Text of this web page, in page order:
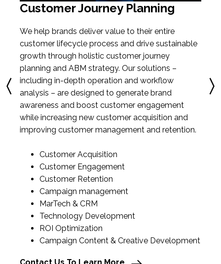
Customer Journey Planning
We help brands deliver value to their entire
customer lifecycle process and drive sustainable
growth through holistic customer journey
planning and ABM strategy. Our solutions –
including in-depth operation and workflow
analysis – are designed to generate brand
awareness and boost customer engagement
while increasing new customer acquisition and
improving customer management and retention.
Customer Acquisition
Customer Engagement
Customer Retention
Campaign management
MarTech & CRM
Technology Development
ROI Optimization
Campaign Content & Creative Development
Contact Us To Learn More